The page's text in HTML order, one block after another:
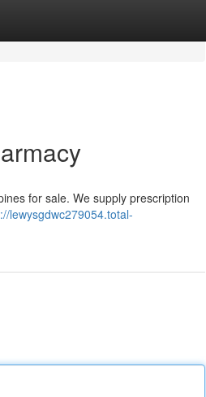
for sale. We supply prescription
lewysgdwc279054.total-